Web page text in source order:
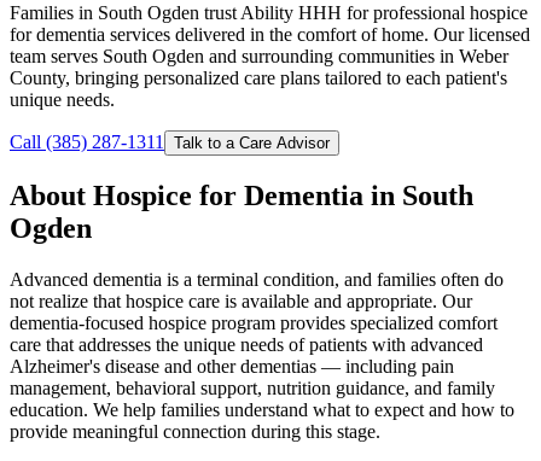
Families in South Ogden trust Ability HHH for professional hospice
for dementia services delivered in the comfort of home. Our licensed
team serves South Ogden and surrounding communities in Weber
County, bringing personalized care plans tailored to each patient's
unique needs.
Call (385) 287-1311 Talk to a Care Advisor
About Hospice for Dementia in South
Ogden
Advanced dementia is a terminal condition, and families often do
not realize that hospice care is available and appropriate. Our
dementia-focused hospice program provides specialized comfort
care that addresses the unique needs of patients with advanced
Alzheimer's disease and other dementias — including pain
management, behavioral support, nutrition guidance, and family
education. We help families understand what to expect and how to
provide meaningful connection during this stage.